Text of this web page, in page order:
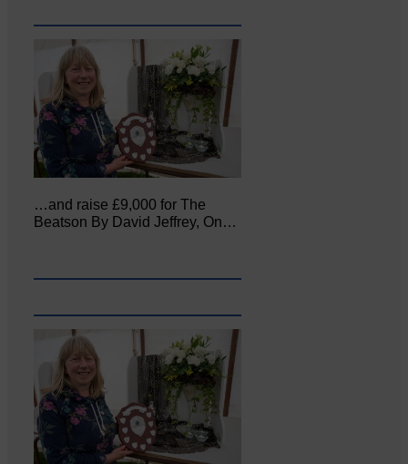
…and raise £9,000 for The
Beatson By David Jeffrey, On…